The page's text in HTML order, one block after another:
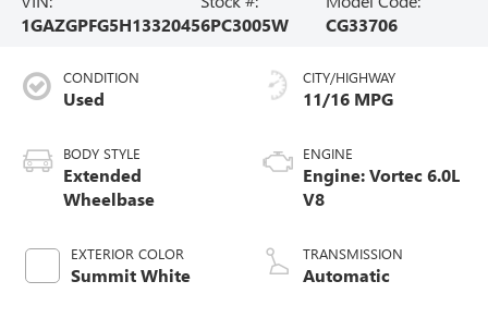
1GAZGPFG5H13320456PC3005W
CG33706
CONDITION
Used
BODY STYLE
Extended
Wheelbase
EXTERIOR COLOR
Summit White
CITY/HIGHWAY
11/16 MPG
ENGINE
Engine: Vortec 6.0L
V8
TRANSMISSION
Automatic